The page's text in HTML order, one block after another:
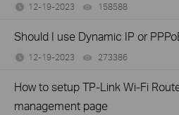
12-19-2023 158588
Should I use Dynamic IP or
12-19-2023 273386
How to setup TP-Link Wi-Fi
management page